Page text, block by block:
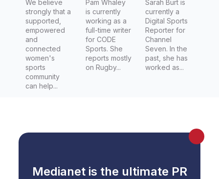
We believe
strongly that a
supported,
empowered
and
connected
women's
sports
community
can help...
Pam Whaley
is currently
working as a
full-time writer
for CODE
Sports. She
reports mostly
on Rugby...
Seven
Sarah Burt is
currently a
Digital Sports
Reporter for
Channel
Seven. In the
past, she has
worked as...
Medianet is the ultimate PR